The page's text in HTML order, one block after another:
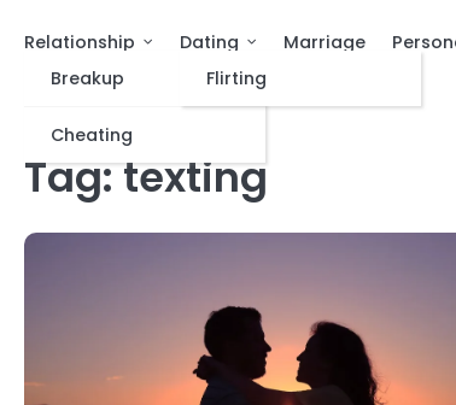
Relationship
Breakup
Cheating
Dating
Flirting
Marriage
Tag:texting